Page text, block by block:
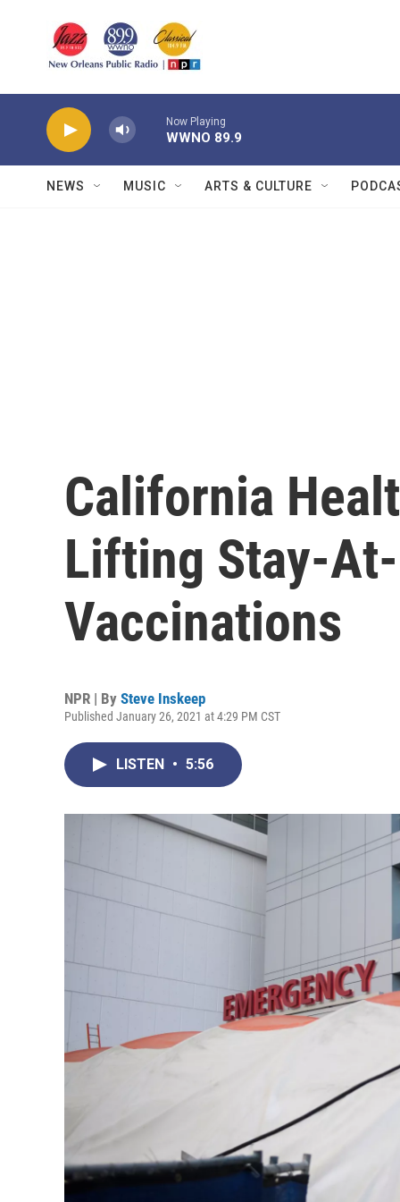
Now Playing
WWNO 89.9
NEWS MUSIC ARTS & CULTURE
California
Lifting Stay-
Vaccinations
NPR | By Steve Inskeep
Published January 26, 2021 at 4:29 PM CST
LISTEN • 5:56